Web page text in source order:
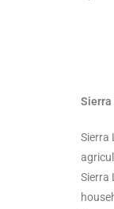
Sierra
Sierra
Sierra